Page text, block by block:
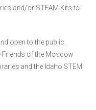
and/or STEAM Kits to-
open to the public.
Friends of the Moscow
and the Idaho STEM